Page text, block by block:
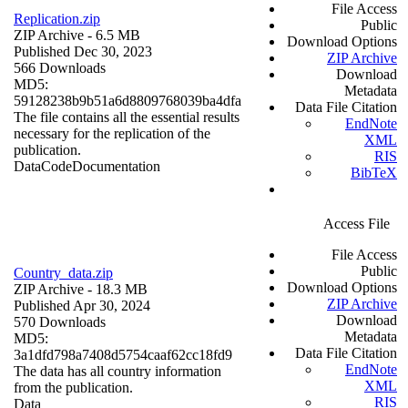
Replication.zip
ZIP Archive - 6.5 MB
Published Dec 30, 2023
566 Downloads
MD5:
59128238b9b51a6d8809768039ba4dfa
The file contains all the essential results
necessary for the replication of the
publication.
DataCodeDocumentation
File Access
Public
Download Options
ZIP Archive
Download
Metadata
Data File Citation
EndNote
XML
RIS
BibTeX
Country_data.zip
ZIP Archive - 18.3 MB
Published Apr 30, 2024
570 Downloads
MD5:
3a1dfd798a7408d5754caaf62cc18fd9
The data has all country information
from the publication.
Data
Access File
File Access
Public
Download Options
ZIP Archive
Download
Metadata
Data File Citation
EndNote
XML
RIS